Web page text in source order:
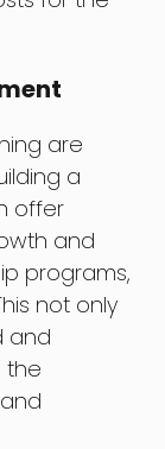
are
a
offer
and
programs,
not only
and
the